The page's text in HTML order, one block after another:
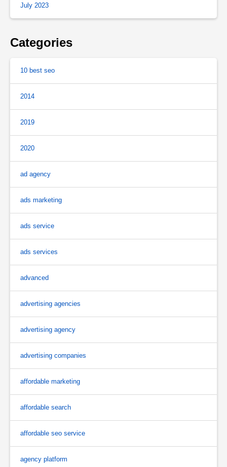
July 2023
Categories
10 best seo
2014
2019
2020
ad agency
ads marketing
ads service
ads services
advanced
advertising agencies
advertising agency
advertising companies
affordable marketing
affordable search
affordable seo service
agency platform